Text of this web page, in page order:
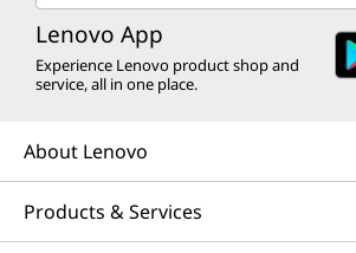
Lenovo App
Experience Lenovo product shop and
service, all in one place.
About Lenovo
Products & Services